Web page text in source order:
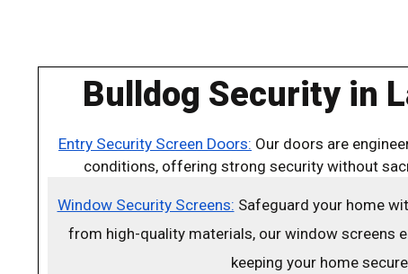
Bulldog Security in
Entry Security Screen Doors: Our doors are
conditions, offering strong security without
Window Security Screens: Safeguard your home
from high-quality materials, our window screens
keeping your home